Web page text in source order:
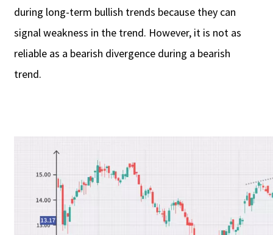
during long-term bullish trends because they can
signal weakness in the trend. However, it is not as
reliable as a bearish divergence during a bearish
trend.